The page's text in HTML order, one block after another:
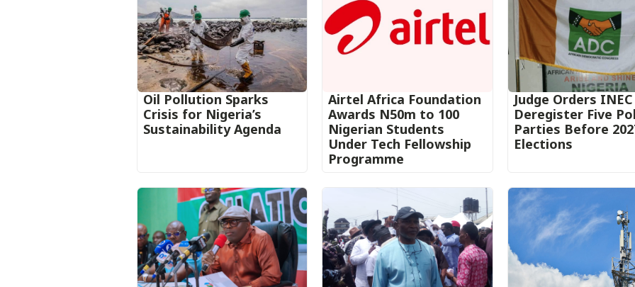
Oil Pollution Sparks
Crisis for Nigeria’s
Sustainability Agenda
Airtel Africa Foundation
Awards N50m to 100
Nigerian Students
Under Tech Fellowship
Programme
Judge Orders
Deregister Five
Parties Before
Elections